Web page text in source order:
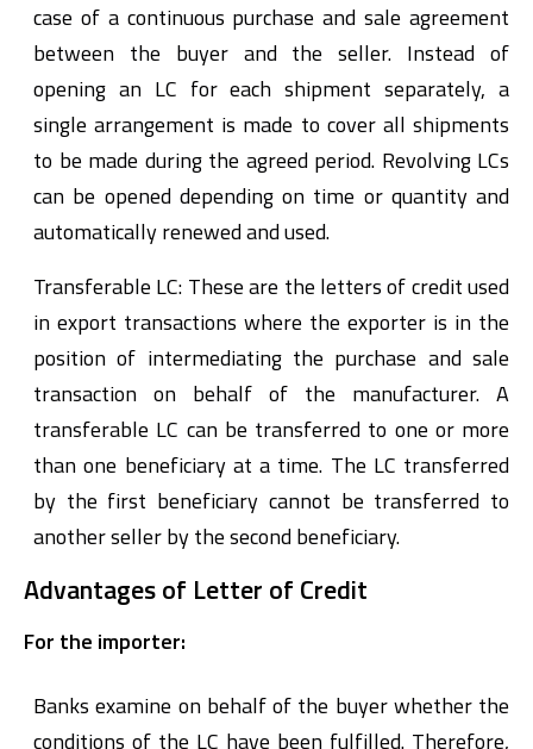
case of a continuous purchase and sale agreement
between the buyer and the seller. Instead of
opening an LC for each shipment separately, a
single arrangement is made to cover all shipments
to be made during the agreed period. Revolving LCs
can be opened depending on time or quantity and
automatically renewed and used.
Transferable LC: These are the letters of credit used
in export transactions where the exporter is in the
position of intermediating the purchase and sale
transaction on behalf of the manufacturer. A
transferable LC can be transferred to one or more
than one beneficiary at a time. The LC transferred
by the first beneficiary cannot be transferred to
another seller by the second beneficiary.
Advantages of Letter of Credit
For the importer:
Banks examine on behalf of the buyer whether the
conditions of the LC have been fulfilled. Therefore,